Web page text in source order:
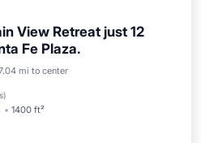
View Retreat just 12
Fe Plaza.
mi to center
)
1400 ft²
Balcony/Terrace